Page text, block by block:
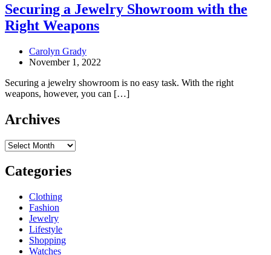
Securing a Jewelry Showroom with the
Right Weapons
Carolyn Grady
November 1, 2022
Securing a jewelry showroom is no easy task. With the right
weapons, however, you can […]
Archives
Archives
Categories
Clothing
Fashion
Jewelry
Lifestyle
Shopping
Watches